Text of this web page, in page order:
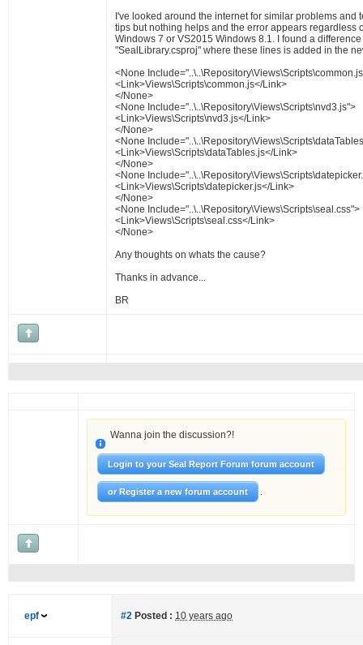
I've looked around the internet for similar problems and
tips but nothing helps and the error appears regardless
Windows 7 or VS2015 Windows 8.1. I found a
"SealLibrary.csproj" where these lines is added in the
<None
<Link>Views\Scripts\common.js</Link>
</None>
<None Include="..\..\Repository\Views\Scripts\nvd3.js">
<Link>Views\Scripts\nvd3.js</Link>
</None>
<None
<Link>Views\Scripts\dataTables.js</Link>
</None>
<None
<Link>Views\Scripts\datepicker.js</Link>
</None>
<None Include="..\..\Repository\Views\Scripts\seal.css">
<Link>Views\Scripts\seal.css</Link>
</None>
Any thoughts on whats the cause?
Thanks in advance...
BR
Wanna join the discussion?!
Login to your Seal Report Forum forum account
or Register a new forum account .
epf #2 Posted : 10 years ago